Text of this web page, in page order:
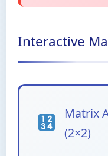
Interactive
Matrix
(2×2)